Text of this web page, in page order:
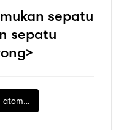
sepatu
sepatu
atomeind